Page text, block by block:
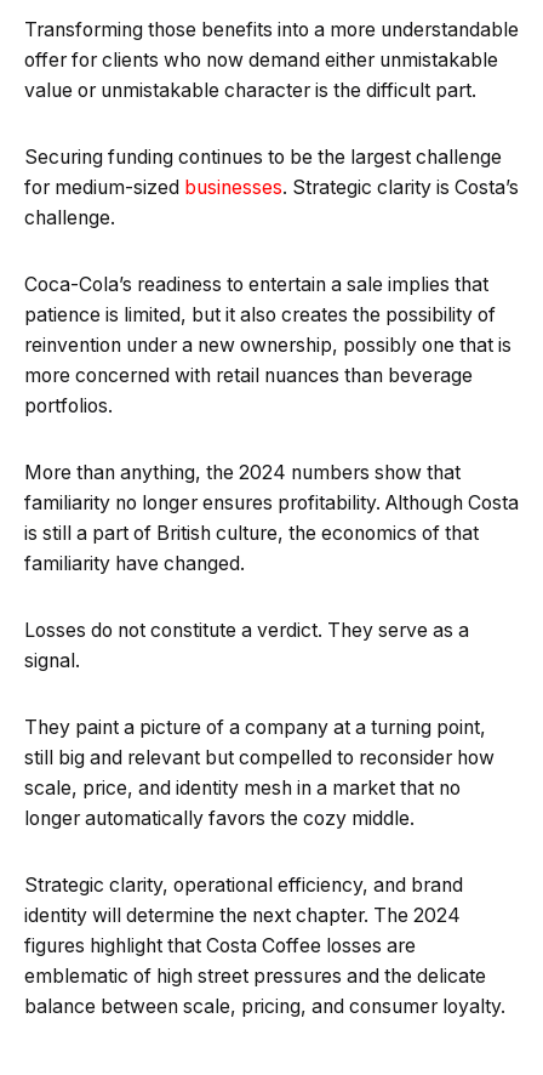
Transforming those benefits into a more understandable
offer for clients who now demand either unmistakable
value or unmistakable character is the difficult part.
Securing funding continues to be the largest challenge
for medium-sized businesses. Strategic clarity is Costa’s
challenge.
Coca-Cola’s readiness to entertain a sale implies that
patience is limited, but it also creates the possibility of
reinvention under a new ownership, possibly one that is
more concerned with retail nuances than beverage
portfolios.
More than anything, the 2024 numbers show that
familiarity no longer ensures profitability. Although Costa
is still a part of British culture, the economics of that
familiarity have changed.
Losses do not constitute a verdict. They serve as a
signal.
They paint a picture of a company at a turning point,
still big and relevant but compelled to reconsider how
scale, price, and identity mesh in a market that no
longer automatically favors the cozy middle.
Strategic clarity, operational efficiency, and brand
identity will determine the next chapter. The 2024
figures highlight that Costa Coffee losses are
emblematic of high street pressures and the delicate
balance between scale, pricing, and consumer loyalty.